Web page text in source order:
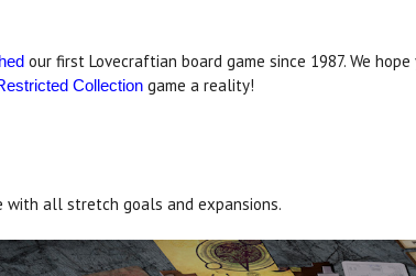
d our first Lovecraftian board game since 1987. We
Collection game a reality!
with all stretch goals and expansions.